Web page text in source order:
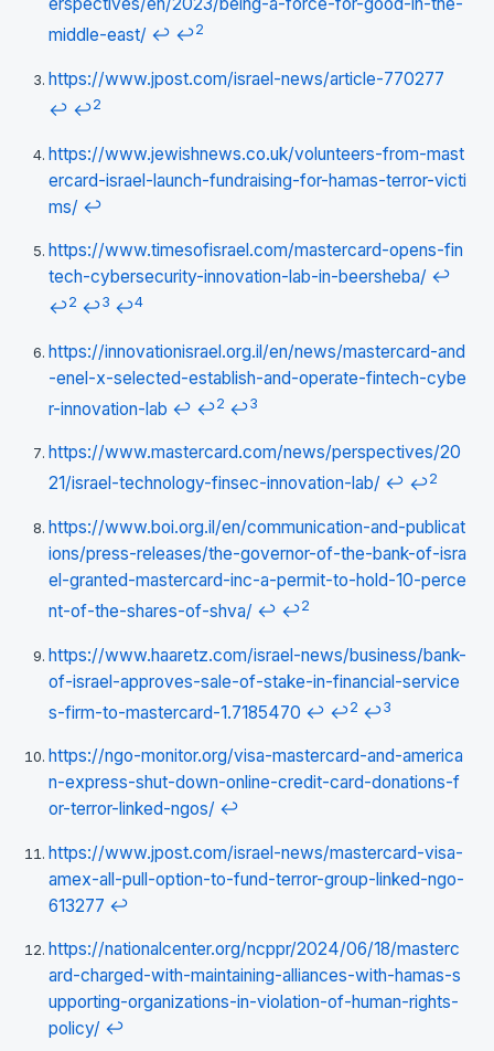
middle-east/ ↩ ↩2
https://www.jpost.com/israel-news/article-770277
↩ ↩2
https://www.jewishnews.co.uk/volunteers-from-mast
ercard-israel-launch-fundraising-for-hamas-terror-victi
ms/ ↩
https://www.timesofisrael.com/mastercard-opens-fin
tech-cybersecurity-innovation-lab-in-beersheba/ ↩
↩2 ↩3 ↩4
https://innovationisrael.org.il/en/news/mastercard-and
-enel-x-selected-establish-and-operate-fintech-cybe
r-innovation-lab ↩ ↩2 ↩3
https://www.mastercard.com/news/perspectives/20
21/israel-technology-finsec-innovation-lab/ ↩ ↩2
https://www.boi.org.il/en/communication-and-publicat
ions/press-releases/the-governor-of-the-bank-of-isra
el-granted-mastercard-inc-a-permit-to-hold-10-perce
nt-of-the-shares-of-shva/ ↩ ↩2
https://www.haaretz.com/israel-news/business/bank-
of-israel-approves-sale-of-stake-in-financial-service
s-firm-to-mastercard-1.7185470 ↩ ↩2 ↩3
https://ngo-monitor.org/visa-mastercard-and-america
n-express-shut-down-online-credit-card-donations-f
or-terror-linked-ngos/ ↩
https://www.jpost.com/israel-news/mastercard-visa-
amex-all-pull-option-to-fund-terror-group-linked-ngo-
613277 ↩
https://nationalcenter.org/ncppr/2024/06/18/masterc
ard-charged-with-maintaining-alliances-with-hamas-s
upporting-organizations-in-violation-of-human-rights-
policy/ ↩